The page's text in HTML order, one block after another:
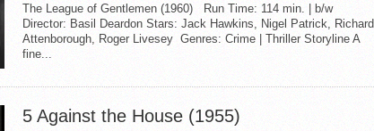
The League of Gentlemen (1960) Run Time: 114 min. | b/w
Director: Basil Deardon Stars: Jack Hawkins, Nigel Patrick, Richard
Attenborough, Roger Livesey Genres: Crime | Thriller Storyline A
fine...
5 Against the House (1955)